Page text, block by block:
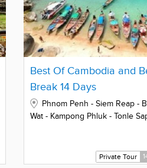
Best Of Cambodia and
Break 14 Days
Phnom Penh - Siem Reap -
Wat - Kampong Phluk - Tonle
Private Tour